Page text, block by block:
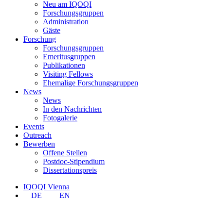
Neu am IQOQI
Forschungsgruppen
Administration
Gäste
Forschung
Forschungsgruppen
Emeritusgruppen
Publikationen
Visiting Fellows
Ehemalige Forschungsgruppen
News
News
In den Nachrichten
Fotogalerie
Events
Outreach
Bewerben
Offene Stellen
Postdoc-Stipendium
Dissertationspreis
IQOQI Vienna
DE
EN